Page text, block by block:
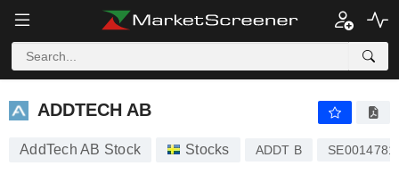
ADDTECH AB
ADDTECH AB
AddTech AB Stock Stocks ADDT B